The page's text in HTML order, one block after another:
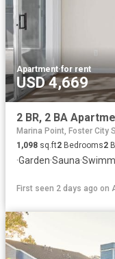
Apartment·for rent
USD 4,669
Marina Point, Foster City
1,098 sq.ft2 Bedrooms2
·Garden·Sauna·
First seen 2 days ago on